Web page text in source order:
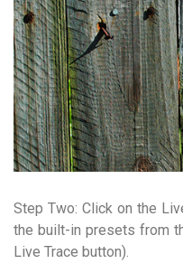
Step Two: Click on the
the built-in presets from
Live Trace button).